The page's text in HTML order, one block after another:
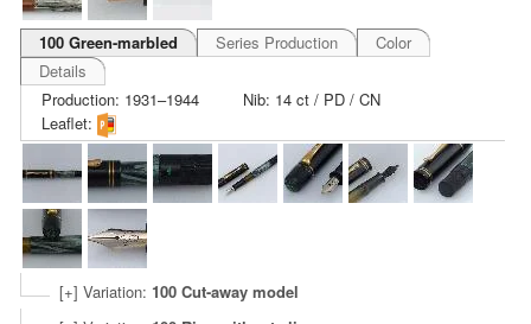
100 Green-marbled Series Production
Color
Details
Production: 1931–1944
Nib: 14 ct / PD / CN
Leaflet:
[+] Variation: 100 Cut-away model